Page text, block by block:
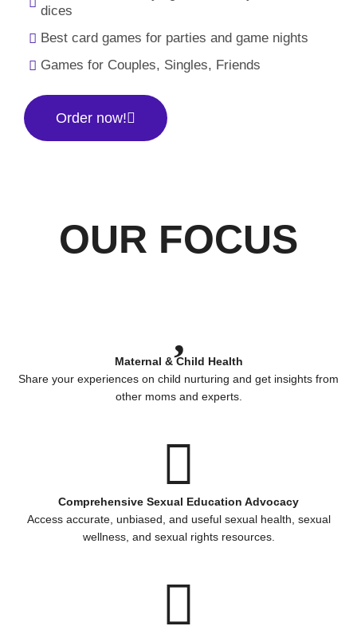
dices
Best card games for parties and game nights
Games for Couples, Singles, Friends
Order now!
OUR FOCUS
Maternal & Child Health
Share your experiences on child nurturing and get insights from
other moms and experts.
Comprehensive Sexual Education Advocacy
Access accurate, unbiased, and useful sexual health, sexual
wellness, and sexual rights resources.